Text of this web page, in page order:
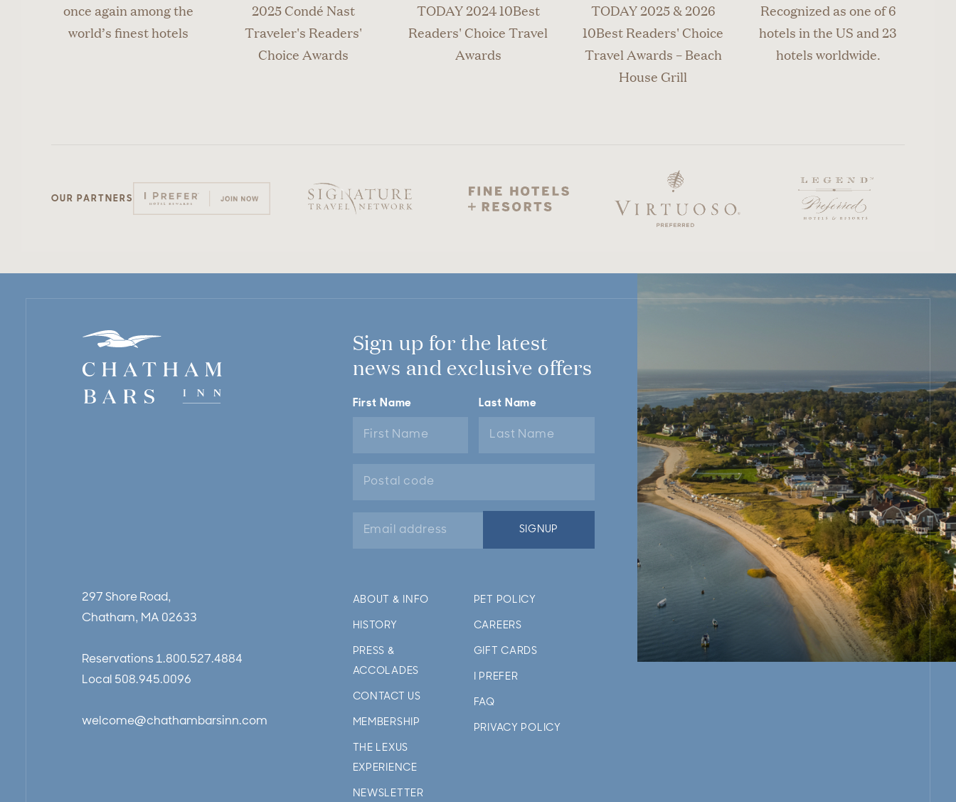
once again among the
world’s finest hotels
2025 Condé Nast
Traveler's Readers'
Choice Awards
TODAY 2024 10Best
Readers' Choice Travel
Awards
TODAY 2025 & 2026
10Best Readers' Choice
Travel Awards – Beach
House Grill
Recognized as one of 6
hotels in the US and 23
hotels worldwide.
OUR PARTNERS
Sign up for the latest
news and exclusive offers
First Name Last Name
SIGNUP
297 Shore Road,
Chatham, MA 02633
Reservations 1.800.527.4884
Local 508.945.0096
welcome@chathambarsinn.com
ABOUT & INFO
HISTORY
PRESS &
ACCOLADES
CONTACT US
MEMBERSHIP
THE LEXUS
EXPERIENCE
NEWSLETTER
PET POLICY
CAREERS
GIFT CARDS
I PREFER
FAQ
PRIVACY POLICY